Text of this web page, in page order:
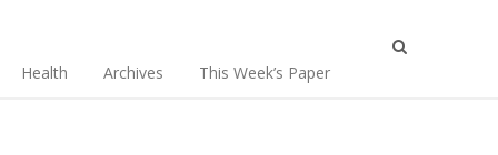
Health Archives This Week’s Paper